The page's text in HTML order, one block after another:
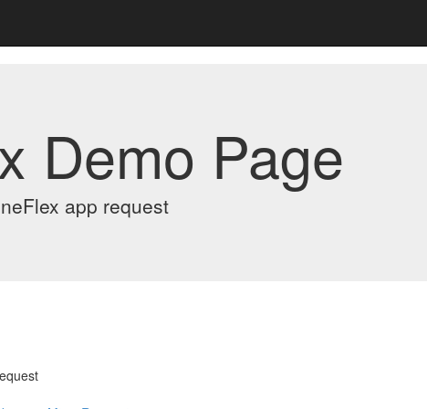
Demo Page
app request